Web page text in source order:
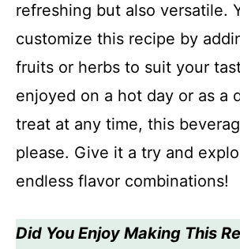
refreshing but also versatile.
customize this recipe by
fruits or herbs to suit your
enjoyed on a hot day or as a
treat at any time, this
please. Give it a try and
endless flavor combinations!
Did You Enjoy Making This